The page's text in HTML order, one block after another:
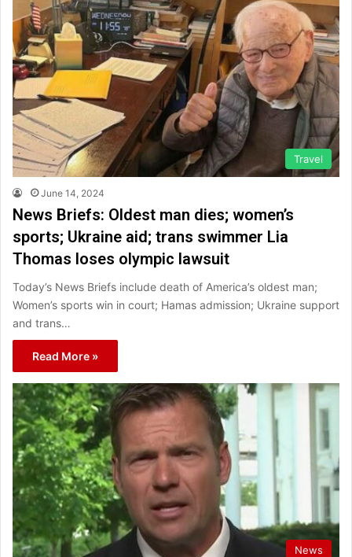
Travel
June 14, 2024
News Briefs: Oldest man dies; women’s
sports; Ukraine aid; trans swimmer Lia
Thomas loses olympic lawsuit
Today’s News Briefs include death of America’s oldest man;
Women’s sports win in court; Hamas admission; Ukraine support
and trans…
Read More »
News